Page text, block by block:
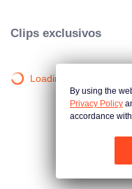
Clips exclusivos
Loading…
By using the
Privacy Policy
accordance